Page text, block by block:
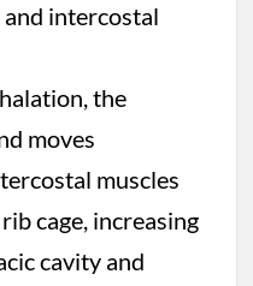
and intercostal
the
moves
muscles
cage, increasing
cavity and